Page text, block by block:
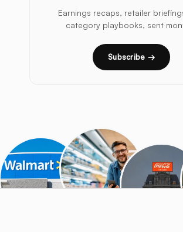
Earnings recaps, retailer
category playbooks, sent
Subscribe →